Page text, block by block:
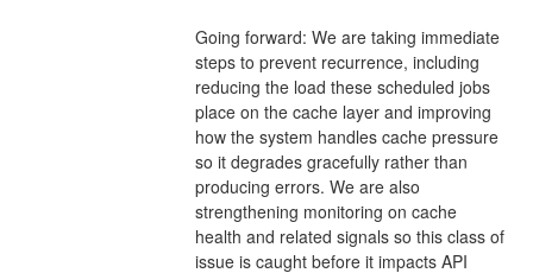
Going forward: We are taking immediate
steps to prevent recurrence, including
reducing the load these scheduled jobs
place on the cache layer and improving
how the system handles cache pressure
so it degrades gracefully rather than
producing errors. We are also
strengthening monitoring on cache
health and related signals so this class of
issue is caught before it impacts API